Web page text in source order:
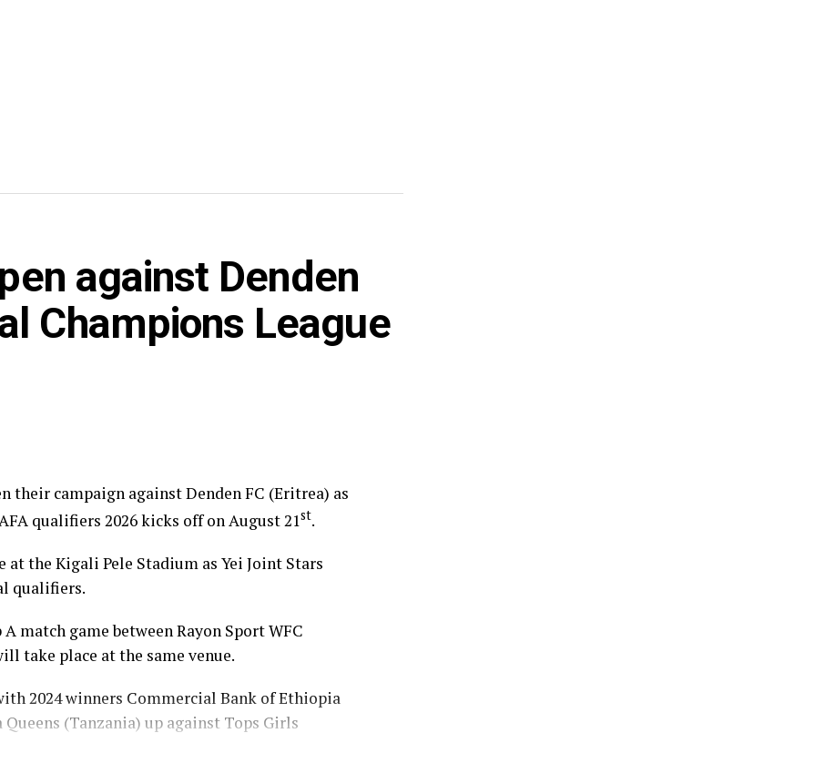
against Denden
Champions League
their campaign against Denden FC (Eritrea) as
qualifiers 2026 kicks off on August 21st.
the Kigali Pele Stadium as Yei Joint Stars
qualifiers.
match game between Rayon Sport WFC
take place at the same venue.
2024 winners Commercial Bank of Ethiopia
(Tanzania) up against Tops Girls